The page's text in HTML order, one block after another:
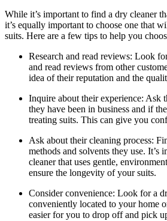
While it’s important to ‌find a ⁢dry cleaner
it’s equally‌ important to⁢ choose one ​that​
suits. Here are a few⁤ tips to⁤ help you
Research‍ and read⁣ reviews: Look​
‌and read ⁣reviews ‌from other
idea of their reputation and the
Inquire about their experience: ⁣Ask
they have‌ been in business and if
treating‍ suits. This can give ‌you
Ask about their cleaning ⁣process:
methods and solvents they use. It’s
cleaner that uses gentle,
ensure the​ longevity ​of ⁢your suits.
Consider convenience: Look for a⁤
conveniently located to your home
⁢easier for you⁣ to drop ‍off and ‍pick⁤